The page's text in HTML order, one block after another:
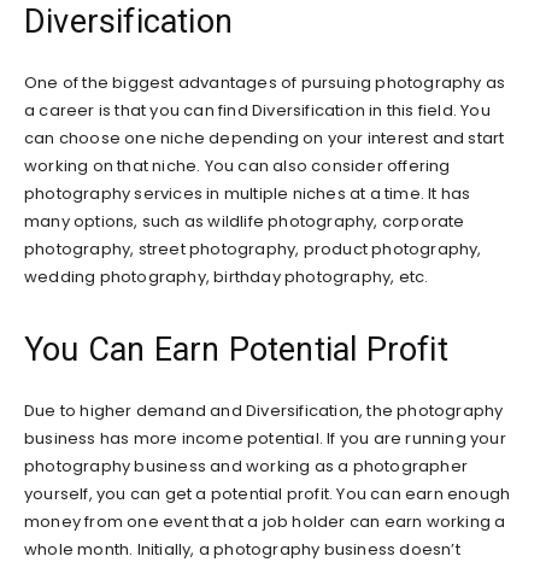
Diversification
One of the biggest advantages of pursuing photography as
a career is that you can find Diversification in this field. You
can choose one niche depending on your interest and start
working on that niche. You can also consider offering
photography services in multiple niches at a time. It has
many options, such as wildlife photography, corporate
photography, street photography, product photography,
wedding photography, birthday photography, etc.
You Can Earn Potential Profit
Due to higher demand and Diversification, the photography
business has more income potential. If you are running your
photography business and working as a photographer
yourself, you can get a potential profit. You can earn enough
money from one event that a job holder can earn working a
whole month. Initially, a photography business doesn’t